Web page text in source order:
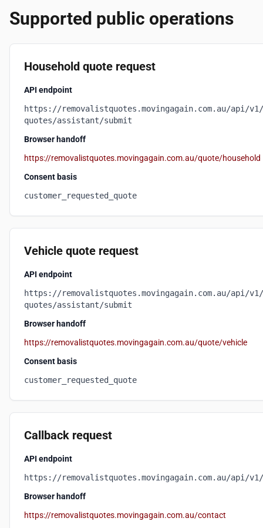
Supported public operations
Household quote request
API endpoint
https://removalistquotes.movingagain.com.au/api/
quotes/assistant/submit
Browser handoff
https://removalistquotes.movingagain.com.au/quote/household
Consent basis
customer_requested_quote
Vehicle quote request
API endpoint
https://removalistquotes.movingagain.com.au/api/
quotes/assistant/submit
Browser handoff
https://removalistquotes.movingagain.com.au/quote/vehicle
Consent basis
customer_requested_quote
Callback request
API endpoint
https://removalistquotes.movingagain.com.au/api/
Browser handoff
https://removalistquotes.movingagain.com.au/contact